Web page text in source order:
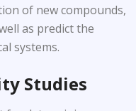
of new compounds,
as predict the
systems.
Studies